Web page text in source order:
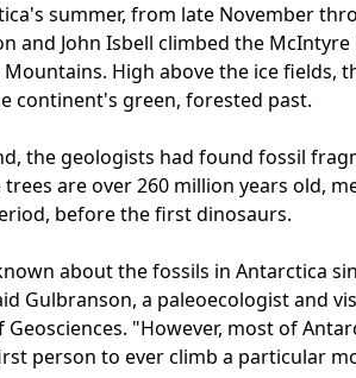
summer, from late November
and John Isbell climbed the
High above the ice fields,
continent's green, forested past.
the geologists had found fossil
are over 260 million years old,
before the first dinosaurs.
about the fossils in Antarctica
Gulbranson, a paleoecologist and
"However, most of
person to ever climb a particular